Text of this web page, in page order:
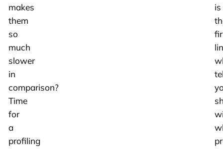
makes
them
so
much
slower
in
comparison?
Time
for
a
profiling
is